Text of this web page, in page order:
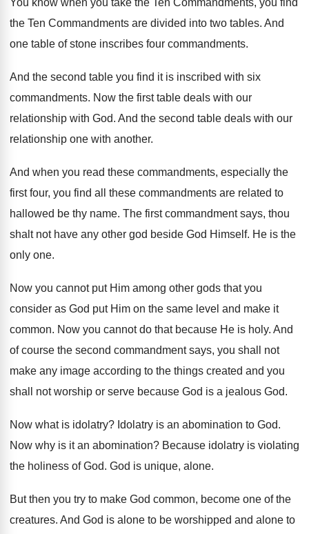
You know when you take the Ten Commandments, you find
the Ten Commandments are divided into two tables. And
one table of stone inscribes four commandments.
And the second table you find it is inscribed with six
commandments. Now the first table deals with our
relationship with God. And the second table deals with our
relationship one with another.
And when you read these commandments, especially the
first four, you find all these commandments are related to
hallowed be thy name. The first commandment says, thou
shalt not have any other god beside God Himself. He is the
only one.
Now you cannot put Him among other gods that you
consider as God put Him on the same level and make it
common. Now you cannot do that because He is holy. And
of course the second commandment says, you shall not
make any image according to the things created and you
shall not worship or serve because God is a jealous God.
Now what is idolatry? Idolatry is an abomination to God.
Now why is it an abomination? Because idolatry is violating
the holiness of God. God is unique, alone.
But then you try to make God common, become one of the
creatures. And God is alone to be worshipped and alone to